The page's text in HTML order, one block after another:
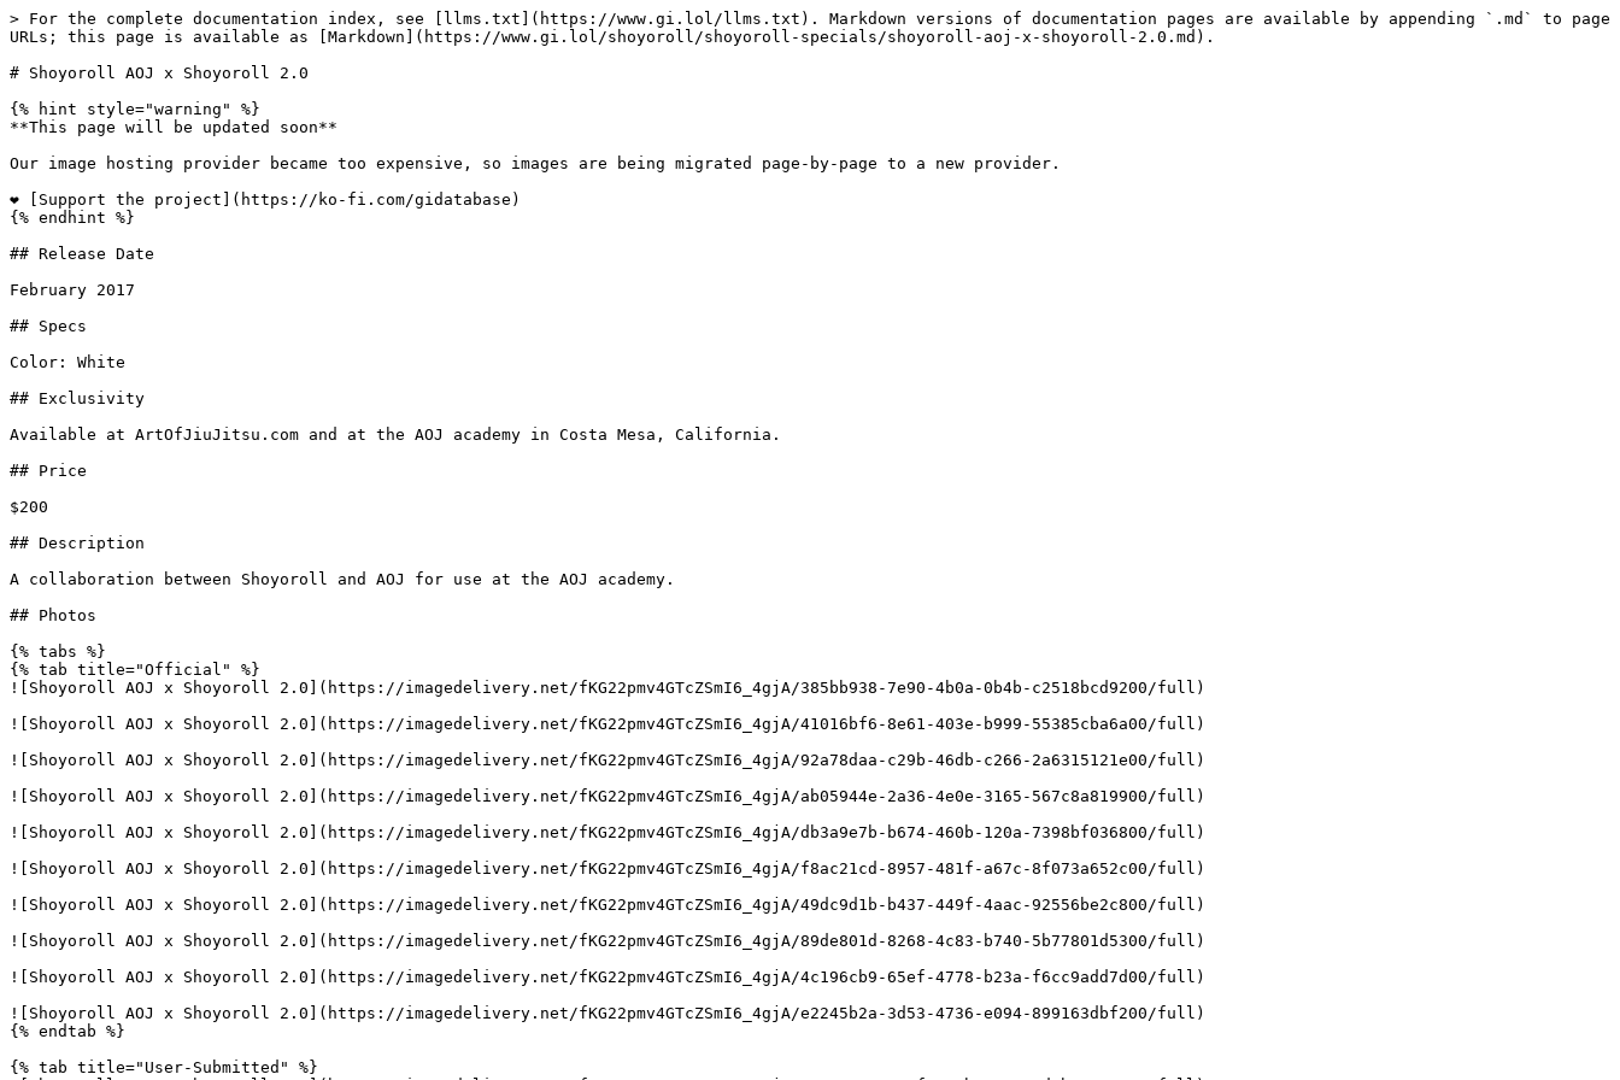
> For the complete documentation index, see [llms.txt](https://www.gi.lol/llms.txt). Markdown versions of documentation pages are available by appending `.md` to page
URLs; this page is available as [Markdown](https://www.gi.lol/shoyoroll/shoyoroll-specials/shoyoroll-aoj-x-shoyoroll-2.0.md).
# Shoyoroll AOJ x Shoyoroll 2.0
{% hint style="warning" %}
**This page will be updated soon**
Our image hosting provider became too expensive, so images are being migrated page-by-page to a new provider.
❤️ [Support the project](https://ko-fi.com/gidatabase)
{% endhint %}
## Release Date
February 2017
## Specs
Color: White
## Exclusivity
Available at ArtOfJiuJitsu.com and at the AOJ academy in Costa Mesa, California.
## Price
$200
## Description
A collaboration between Shoyoroll and AOJ for use at the AOJ academy.
## Photos
{% tabs %}
{% tab title="Official" %}
![Shoyoroll AOJ x Shoyoroll 2.0](https://imagedelivery.net/fKG22pmv4GTcZSmI6_4gjA/385bb938-7e90-4b0a-0b4b-c2518bcd9200/full)
![Shoyoroll AOJ x Shoyoroll 2.0](https://imagedelivery.net/fKG22pmv4GTcZSmI6_4gjA/41016bf6-8e61-403e-b999-55385cba6a00/full)
![Shoyoroll AOJ x Shoyoroll 2.0](https://imagedelivery.net/fKG22pmv4GTcZSmI6_4gjA/92a78daa-c29b-46db-c266-2a6315121e00/full)
![Shoyoroll AOJ x Shoyoroll 2.0](https://imagedelivery.net/fKG22pmv4GTcZSmI6_4gjA/ab05944e-2a36-4e0e-3165-567c8a819900/full)
![Shoyoroll AOJ x Shoyoroll 2.0](https://imagedelivery.net/fKG22pmv4GTcZSmI6_4gjA/db3a9e7b-b674-460b-120a-7398bf036800/full)
![Shoyoroll AOJ x Shoyoroll 2.0](https://imagedelivery.net/fKG22pmv4GTcZSmI6_4gjA/f8ac21cd-8957-481f-a67c-8f073a652c00/full)
![Shoyoroll AOJ x Shoyoroll 2.0](https://imagedelivery.net/fKG22pmv4GTcZSmI6_4gjA/49dc9d1b-b437-449f-4aac-92556be2c800/full)
![Shoyoroll AOJ x Shoyoroll 2.0](https://imagedelivery.net/fKG22pmv4GTcZSmI6_4gjA/89de801d-8268-4c83-b740-5b77801d5300/full)
![Shoyoroll AOJ x Shoyoroll 2.0](https://imagedelivery.net/fKG22pmv4GTcZSmI6_4gjA/4c196cb9-65ef-4778-b23a-f6cc9add7d00/full)
![Shoyoroll AOJ x Shoyoroll 2.0](https://imagedelivery.net/fKG22pmv4GTcZSmI6_4gjA/e2245b2a-3d53-4736-e094-899163dbf200/full)
{% endtab %}
{% tab title="User-Submitted" %}